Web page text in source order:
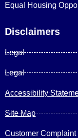
Equal Housing
Disclaimers
Legal
Legal
Accessibility
Site Map
Customer